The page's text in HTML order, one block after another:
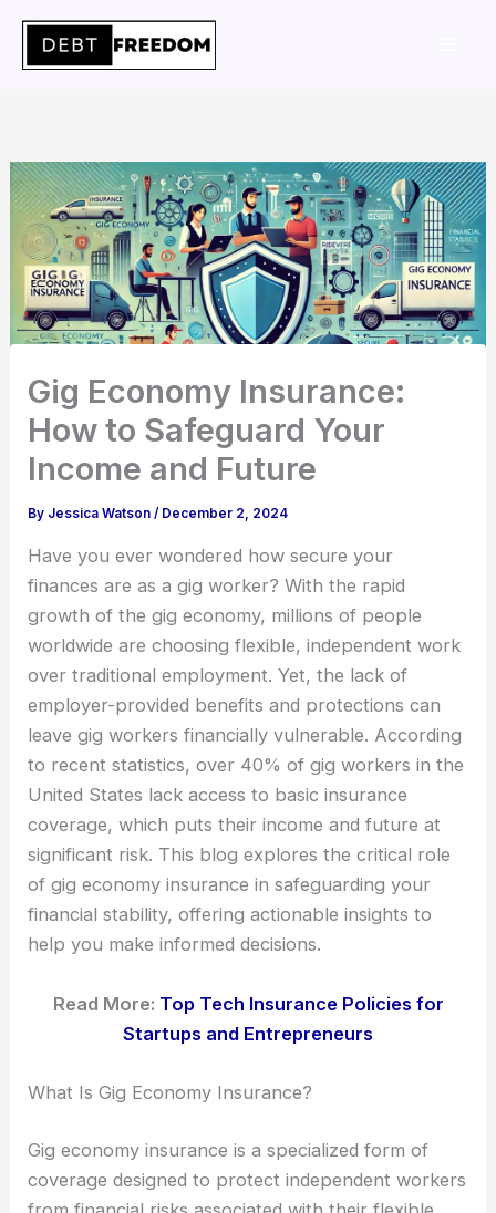
content
Gig Economy Insurance:
How to Safeguard Your
Income and Future
By Jessica Watson/ December 2, 2024
Have you ever wondered how secure your
finances are as a gig worker? With the rapid
growth of the gig economy, millions of people
worldwide are choosing flexible, independent work
over traditional employment. Yet, the lack of
employer-provided benefits and protections can
leave gig workers financially vulnerable. According
to recent statistics, over 40% of gig workers in the
United States lack access to basic insurance
coverage, which puts their income and future at
significant risk. This blog explores the critical role
of gig economy insurance in safeguarding your
financial stability, offering actionable insights to
help you make informed decisions.
Read More: Top Tech Insurance Policies for
Startups and Entrepreneurs
What Is Gig Economy Insurance?
Gig economy insurance is a specialized form of
coverage designed to protect independent workers